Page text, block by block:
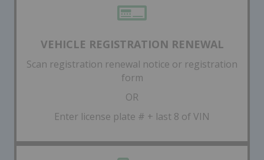
VEHICLE REGISTRATION RENEWAL
Scan registration renewal notice or registration
form
OR
Enter license plate # + last 8 of VIN